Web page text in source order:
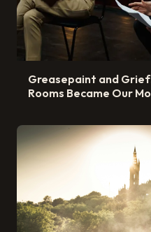
Greasepaint and
Rooms Became Our